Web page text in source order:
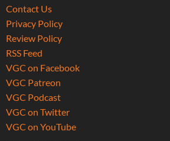
Contact Us
Privacy Policy
Review Policy
RSS Feed
VGC on Facebook
VGC Patreon
VGC Podcast
VGC on Twitter
VGC on YouTube